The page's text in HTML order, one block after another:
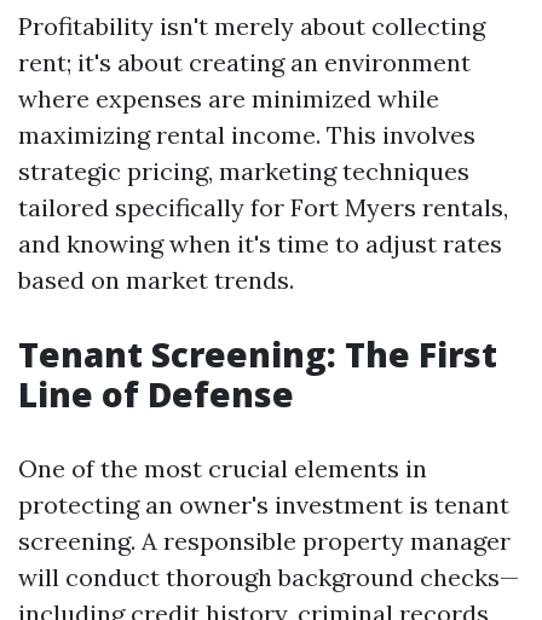
Profitability isn't merely about collecting
rent; it's about creating an environment
where expenses are minimized while
maximizing rental income. This involves
strategic pricing, marketing techniques
tailored specifically for Fort Myers rentals,
and knowing when it's time to adjust rates
based on market trends.
Tenant Screening: The First
Line of Defense
One of the most crucial elements in
protecting an owner's investment is tenant
screening. A responsible property manager
will conduct thorough background checks—
including credit history, criminal records,